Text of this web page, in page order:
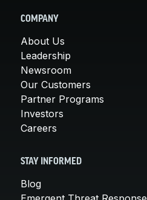
COMPANY
About Us
Leadership
Newsroom
Our Customers
Partner Programs
Investors
Careers
STAY INFORMED
Blog